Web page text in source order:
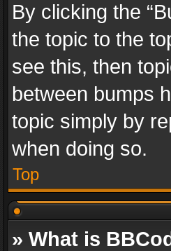
By clicking the
the topic to the
see this, then
between bumps
topic simply by
when doing so.
Top
» What is